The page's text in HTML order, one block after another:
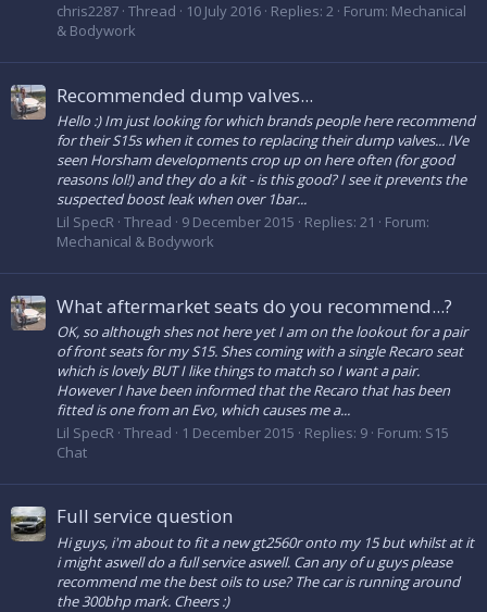
chris2287 Thread 10 July 2016 Replies: 2 Forum: Mechanical
& Bodywork
Recommended dump valves...
Hello :) Im just looking for which brands people here recommend
for their S15s when it comes to replacing their dump valves... IVe
seen Horsham developments crop up on here often (for good
reasons lol!) and they do a kit - is this good? I see it prevents the
suspected boost leak when over 1bar...
Lil SpecR Thread 9 December 2015 Replies: 21
Forum:
Mechanical & Bodywork
What aftermarket seats do you recommend...?
OK, so although shes not here yet I am on the lookout for a pair
of front seats for my S15. Shes coming with a single Recaro seat
which is lovely BUT I like things to match so I want a pair.
However I have been informed that the Recaro that has been
fitted is one from an Evo, which causes me a...
Lil SpecR Thread 1 December 2015 Replies: 9 Forum: S15
Chat
Full service question
Hi guys, i'm about to fit a new gt2560r onto my 15 but whilst at it
i might aswell do a full service aswell. Can any of u guys please
recommend me the best oils to use? The car is running around
the 300bhp mark. Cheers :)